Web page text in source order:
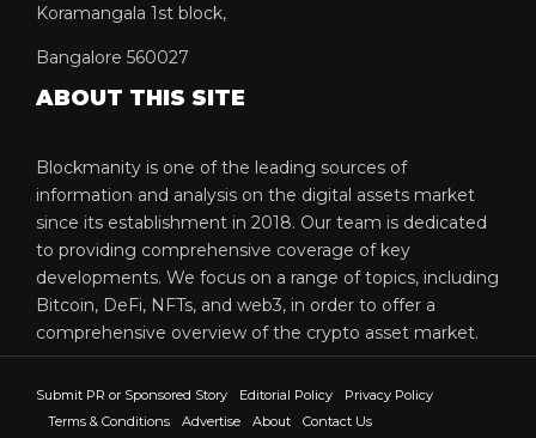
Koramangala 1st block,
Bangalore 560027
ABOUT THIS SITE
Blockmanity is one of the leading sources of
information and analysis on the digital assets market
since its establishment in 2018. Our team is dedicated
to providing comprehensive coverage of key
developments. We focus on a range of topics, including
Bitcoin, DeFi, NFTs, and web3, in order to offer a
comprehensive overview of the crypto asset market.
Submit PR or Sponsored Story Editorial Policy
Privacy Policy
Terms & Conditions
Advertise About
Contact Us